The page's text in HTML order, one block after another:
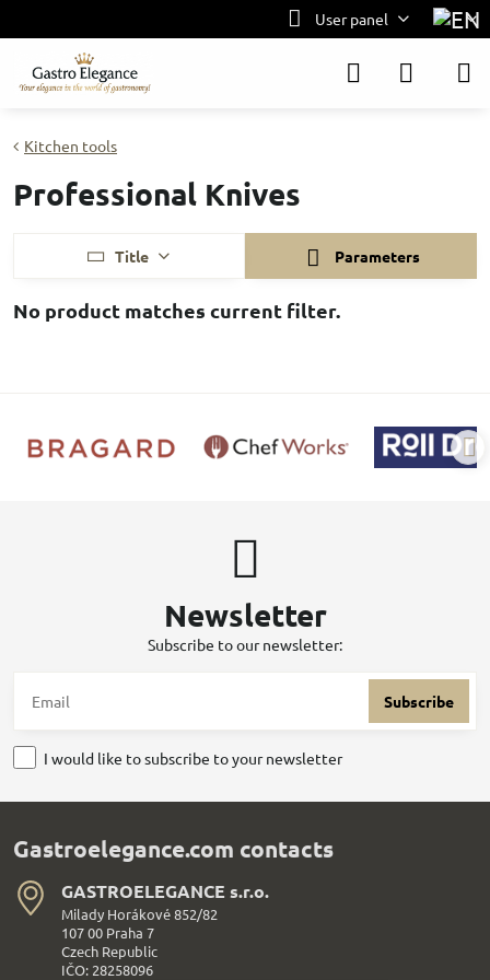
User panel
Kitchen tools
Professional Knives
Title Parameters
Newsletter
Subscribe to our newsletter:
Subscribe
I would like to subscribe to your newsletter
Gastroelegance.com contacts
GASTROELEGANCE s​.r​.o​.
Milady Horákové 852/82
107 00 Praha 7
Czech Republic
IČO: 28258096